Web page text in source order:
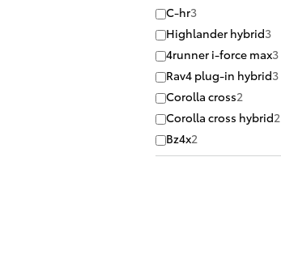
C-hr3
Highlander hybrid3
4runner i-force max3
Rav4 plug-in hybrid3
Corolla cross2
Corolla cross hybrid2
Bz4x2